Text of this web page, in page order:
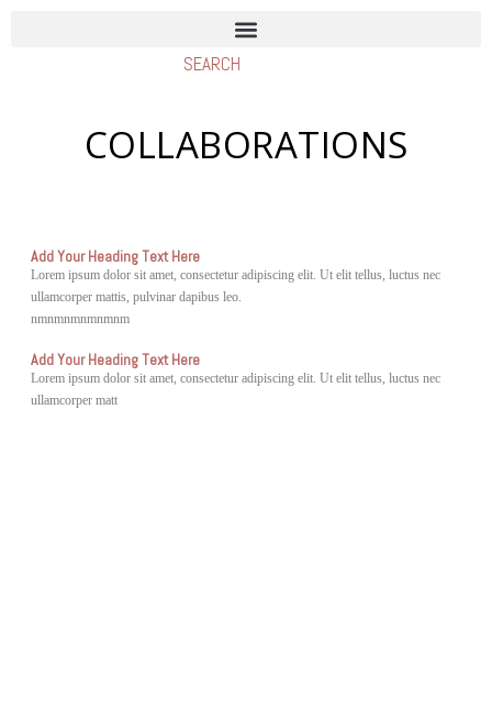
COLLABORATIONS
Add Your Heading Text Here
Lorem ipsum dolor sit amet, consectetur adipiscing elit. Ut elit tellus, luctus nec
ullamcorper mattis, pulvinar dapibus leo.
nmnmnmnmnmnm
Add Your Heading Text Here
Lorem ipsum dolor sit amet, consectetur adipiscing elit. Ut elit tellus, luctus nec
ullamcorper matt